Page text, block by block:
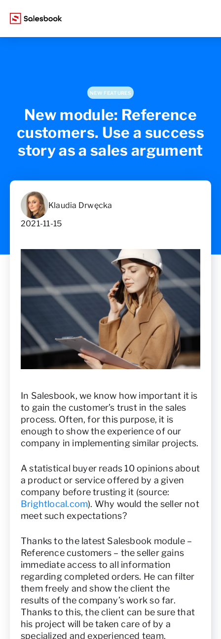
NEW FEATURES
New module: Reference
customers. Use a success
story as a sales argument
Klaudia Drwęcka
2021-11-15
In Salesbook, we know how important it is
to gain the customer’s trust in the sales
process. Often, for this purpose, it is
enough to show the experience of our
company in implementing similar projects.
A statistical buyer reads 10 opinions about
a product or service offered by a given
company before trusting it (source:
Brightlocal.com). Why would the seller not
meet such expectations?
Thanks to the latest Salesbook module –
Reference customers – the seller gains
immediate access to all information
regarding completed orders. He can filter
them freely and show the client the
results of the company’s work so far.
Thanks to this, the client can be sure that
his project will be taken care of by a
specialized and experienced team.